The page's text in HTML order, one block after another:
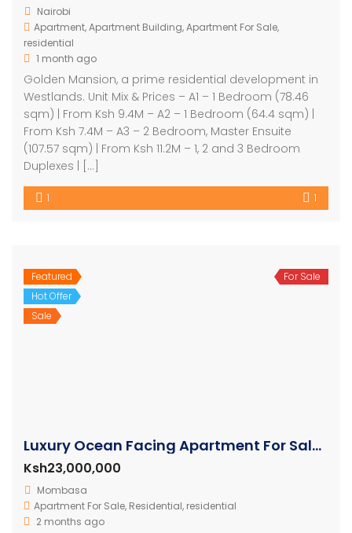
Nairobi
Apartment,Apartment Building,Apartment For Sale,
residential
1 month ago
Golden Mansion, a prime residential development in
Westlands. Unit Mix & Prices – A1 – 1 Bedroom (78.46
sqm) | From Ksh 9.4M – A2 – 1 Bedroom (64.4 sqm) |
From Ksh 7.4M – A3 – 2 Bedroom, Master Ensuite
(107.57 sqm) | From Ksh 11.2M – 1, 2 and 3 Bedroom
Duplexes | […]
1 1
Featured
Hot Offer
Sale
For Sale
Luxury Ocean Facing Apartment For Sale in Nyali
Ksh23,000,000
Mombasa
Apartment For Sale, Residential, residential
2 months ago